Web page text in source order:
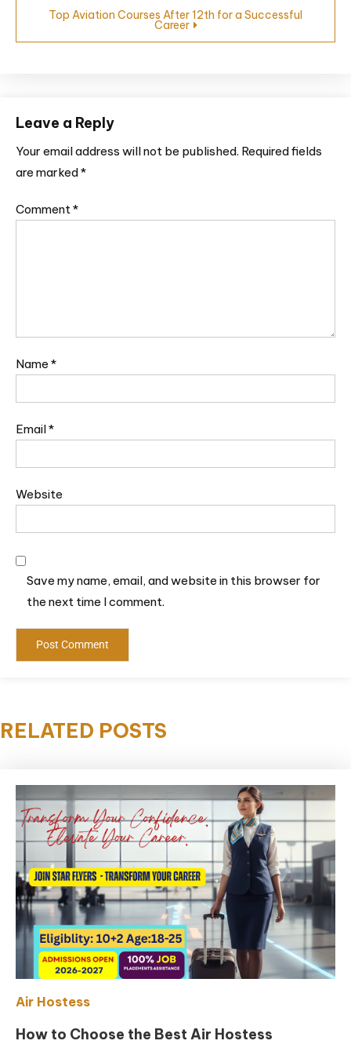
Top Aviation Courses After 12th for a Successful
Career
Leave a Reply
Your email address will not be published. Required fields
are marked*
Comment*
Name *
Email*
Website
Save my name, email, and website in this browser for
the next time I comment.
RELATED POSTS
Air Hostess
How to Choose the Best Air Hostess